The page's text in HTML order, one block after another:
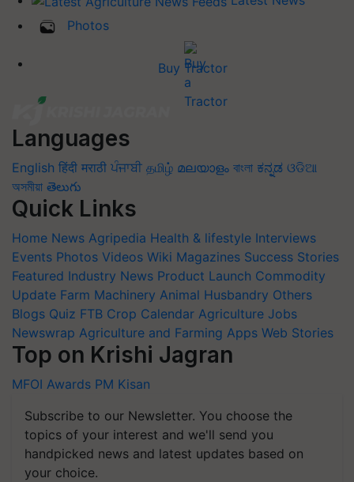
Photos
Buy Tractor
Languages
English हिंदी मराठी ਪੰਜਾਬੀ தமிழ் മലയാളം বাংলা ಕನ್ನಡ ଓଡିଆ
অসমীয়া తెలుగు
Quick Links
Home News Agripedia Health & lifestyle Interviews
Events Photos Videos Wiki Magazines Success Stories
Featured Industry News Product Launch Commodity
Update Farm Machinery Animal Husbandry Others
Blogs Quiz FTB Crop Calendar Agriculture Jobs
Newswrap Agriculture and Farming Apps Web Stories
Top on Krishi Jagran
MFOI Awards PM Kisan
Subscribe to our Newsletter. You choose the
topics of your interest and we'll send you
handpicked news and latest updates based on
your choice.